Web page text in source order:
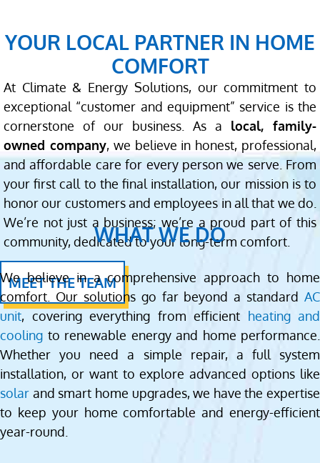
YOUR LOCAL PARTNER IN HOME
COMFORT
At Climate & Energy Solutions, our commitment to
exceptional “customer and equipment” service is the
cornerstone of our business. As a local, family-
owned company, we believe in honest, professional,
and affordable care for every person we serve. From
your first call to the final installation, our mission is to
honor our customers and employees in all that we do.
We’re not just a business; we’re a proud part of this
community, dedicated to your long-term comfort.
MEET THE TEAM
WHAT WE DO
We believe in a comprehensive approach to home
comfort. Our solutions go far beyond a standard AC
unit, covering everything from efficient heating and
cooling to renewable energy and home performance.
Whether you need a simple repair, a full system
installation, or want to explore advanced options like
solar and smart home upgrades, we have the expertise
to keep your home comfortable and energy-efficient
year-round.